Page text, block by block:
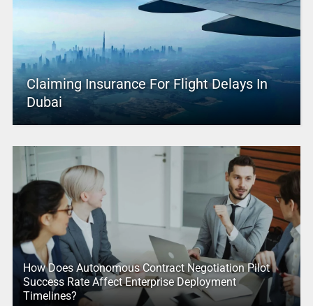
Claiming Insurance For Flight Delays In
Dubai
How Does Autonomous Contract Negotiation Pilot
Success Rate Affect Enterprise Deployment
Timelines?